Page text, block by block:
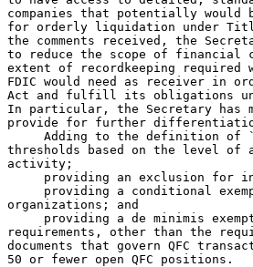
Adding to the definition of
thresholds based on the level
activity;
providing an exclusion for
providing a conditional
organizations; and
providing a de minimis
requirements, other than the
documents that govern QFC
50 or fewer open QFC positions.